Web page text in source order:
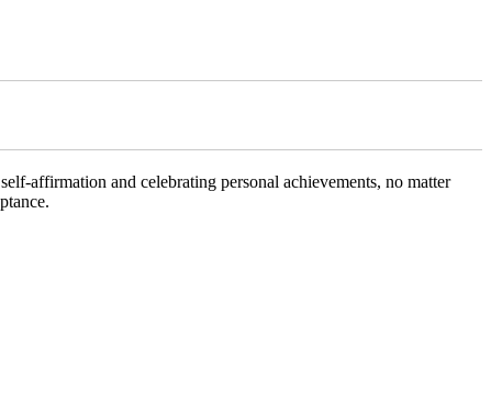
affirmation and celebrating personal achievements, no matter